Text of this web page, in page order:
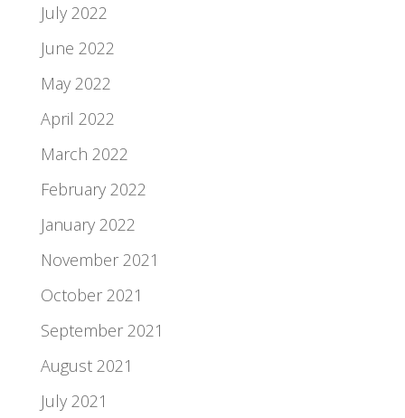
July 2022
June 2022
May 2022
April 2022
March 2022
February 2022
January 2022
November 2021
October 2021
September 2021
August 2021
July 2021